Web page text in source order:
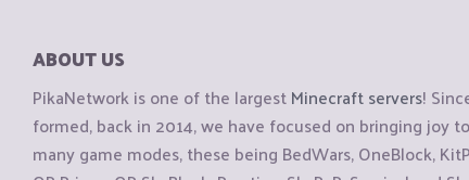
ABOUT US
PikaNetwork is one of the largestMinecraft servers!
formed, back in 2014, we have focused on bringing joy
many game modes, these being BedWars, OneBlock,